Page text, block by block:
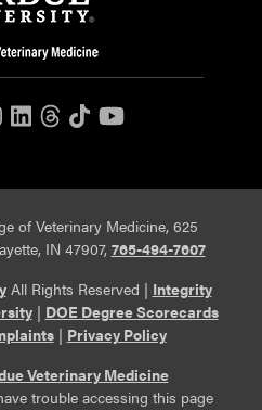
of Veterinary Medicine, 625
IN 47907, 765-494-7607
All Rights Reserved | Integrity
| DOE Degree Scorecards
and leaves Purdue's website)
| Privacy Policy
Veterinary Medicine
trouble accessing this page